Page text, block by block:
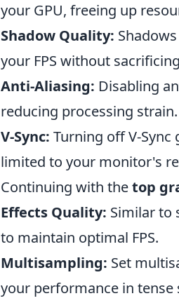
your GPU, freeing up
Shadow Quality:
your FPS without
Anti-Aliasing: Disabling
reducing processing strain.
V-Sync: Turning off V-
limited to your monitor's
Continuing with thetop
Effects Quality: Similar to
to maintain optimal FPS.
Multisampling: Set
your performance in tense